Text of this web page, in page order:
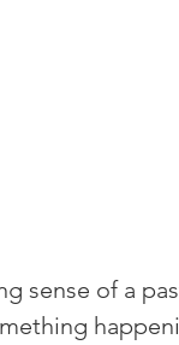
sense of a